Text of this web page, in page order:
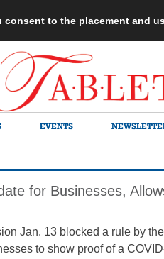
to the placement and
EVENTS
for Businesses,
Jan. 13 blocked a rule by
to show proof of a